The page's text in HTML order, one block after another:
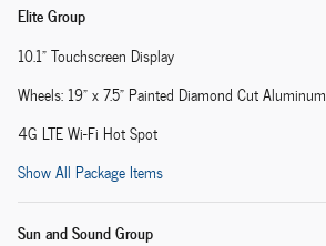
Elite Group
10.1" Touchscreen Display
Wheels: 19" x 7.5" Painted Diamond Cut Aluminum
4G LTE Wi-Fi Hot Spot
Show All Package Items
Sun and Sound Group